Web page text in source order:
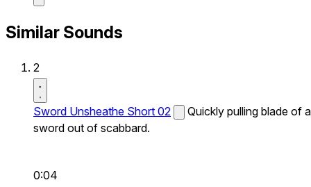
Similar Sounds
2
Sword Unsheathe Short 02
Quickly pulling blade of a
sword out of scabbard.
0:04